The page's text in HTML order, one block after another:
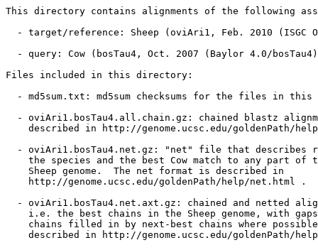
This directory contains alignments of the following
- target/reference: Sheep (oviAri1, Feb. 2010 (ISGC
- query: Cow (bosTau4, Oct. 2007 (Baylor 4.0/
Files included in this directory:
- md5sum.txt: md5sum checksums for the files in this
- oviAri1.bosTau4.all.chain.gz: chained blastz
described in http://genome.ucsc.edu/goldenPath/
- oviAri1.bosTau4.net.gz: "net" file that describes
the species and the best Cow match to any part of
    Sheep genome.  The net format is described in
    http://genome.ucsc.edu/goldenPath/help/net.html .
- oviAri1.bosTau4.net.axt.gz: chained and netted
i.e. the best chains in the Sheep genome, with
chains filled in by next-best chains where
described in http://genome.ucsc.edu/goldenPath/